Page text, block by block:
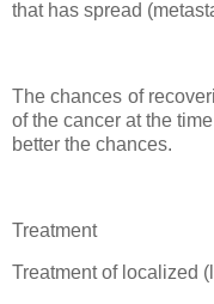
that has spread
The chances of
of the cancer at the
better the chances.
Treatment
Treatment of localized